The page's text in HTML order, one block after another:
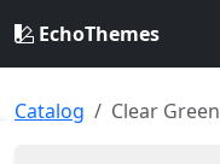
EchoThemes
Catalog Clear Green